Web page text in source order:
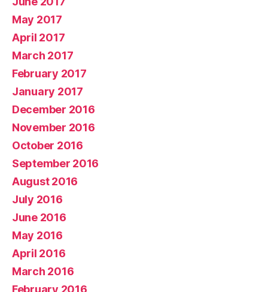
May 2017
April 2017
March 2017
February 2017
January 2017
December 2016
November 2016
October 2016
September 2016
August 2016
July 2016
June 2016
May 2016
April 2016
March 2016
February 2016